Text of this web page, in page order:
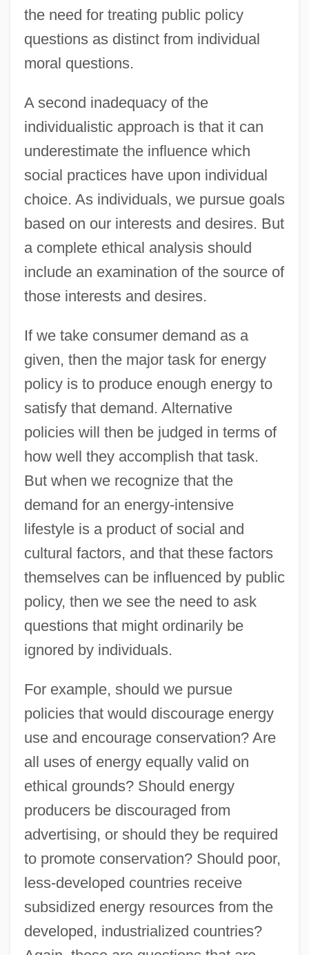
the need for treating public policy
questions as distinct from individual
moral questions.
A second inadequacy of the
individualistic approach is that it can
underestimate the influence which
social practices have upon individual
choice. As individuals, we pursue goals
based on our interests and desires. But
a complete ethical analysis should
include an examination of the source of
those interests and desires.
If we take consumer demand as a
given, then the major task for energy
policy is to produce enough energy to
satisfy that demand. Alternative
policies will then be judged in terms of
how well they accomplish that task.
But when we recognize that the
demand for an energy-intensive
lifestyle is a product of social and
cultural factors, and that these factors
themselves can be influenced by public
policy, then we see the need to ask
questions that might ordinarily be
ignored by individuals.
For example, should we pursue
policies that would discourage energy
use and encourage conservation? Are
all uses of energy equally valid on
ethical grounds? Should energy
producers be discouraged from
advertising, or should they be required
to promote conservation? Should poor,
less-developed countries receive
subsidized energy resources from the
developed, industrialized countries?